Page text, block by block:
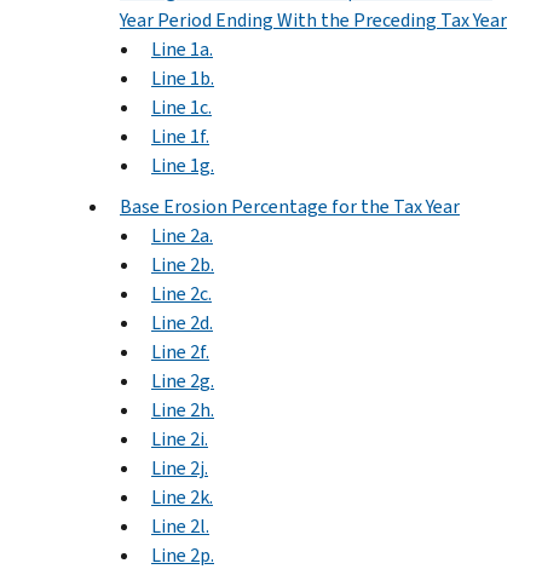
Year Period Ending With the Preceding Tax Year
Line 1a.
Line 1b.
Line 1c.
Line 1f.
Line 1g.
Base Erosion Percentage for the Tax Year
Line 2a.
Line 2b.
Line 2c.
Line 2d.
Line 2f.
Line 2g.
Line 2h.
Line 2i.
Line 2j.
Line 2k.
Line 2l.
Line 2p.